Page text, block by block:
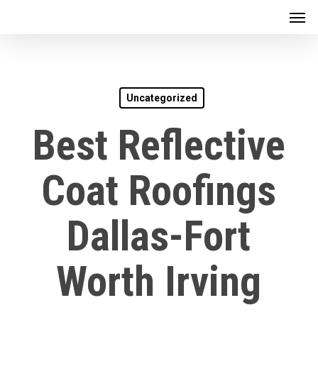
Uncategorized
Best Reflective
Coat Roofings
Dallas-Fort
Worth Irving